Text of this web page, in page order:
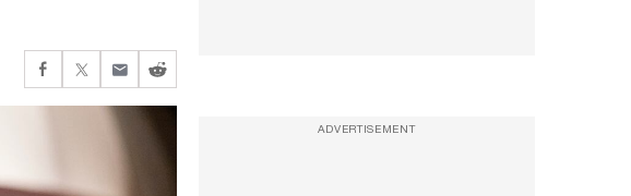
ADVERTISEMENT